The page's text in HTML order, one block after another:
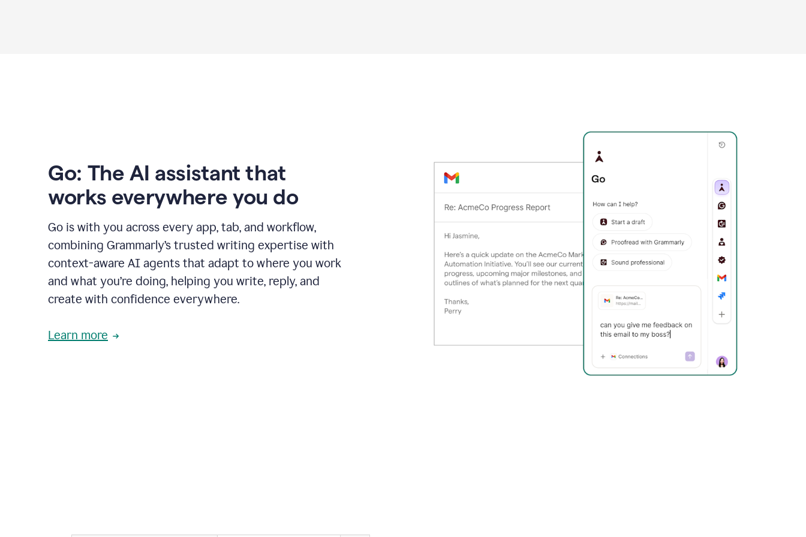
Go: The AI assistant that
works everywhere you do
Go is with you across every app, tab, and workflow,
combining Grammarly’s trusted writing expertise with
context-aware AI agents that adapt to where you work
and what you’re doing, helping you write, reply, and
create with confidence everywhere.
Learn more